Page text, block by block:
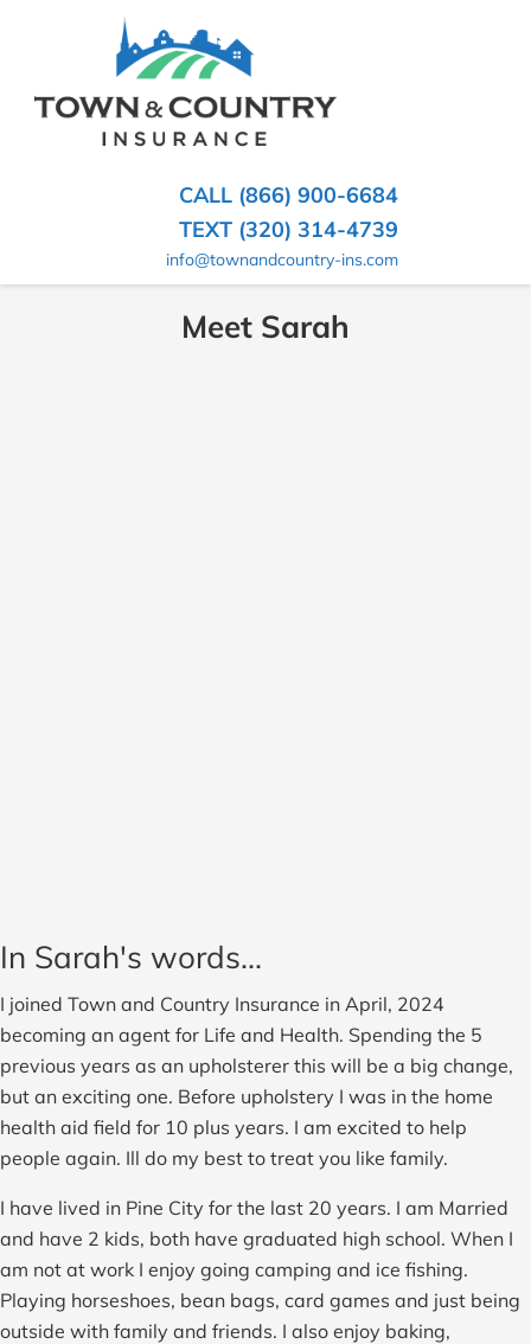
(PRESSTOWN
COUNTRY
INSURANCE
Hometown
Insurance
CALL (866) 900-6684
TEXT (320) 314-4739
info@townandcountry-ins.com
Meet Sarah
In Sarah's words...
I joined Town and Country Insurance in April, 2024
becoming an agent for Life and Health. Spending the 5
previous years as an upholsterer this will be a big change,
but an exciting one. Before upholstery I was in the home
health aid field for 10 plus years. I am excited to help
people again. Ill do my best to treat you like family.
I have lived in Pine City for the last 20 years. I am Married
and have 2 kids, both have graduated high school. When I
am not at work I enjoy going camping and ice fishing.
Playing horseshoes, bean bags, card games and just being
outside with family and friends. I also enjoy baking,